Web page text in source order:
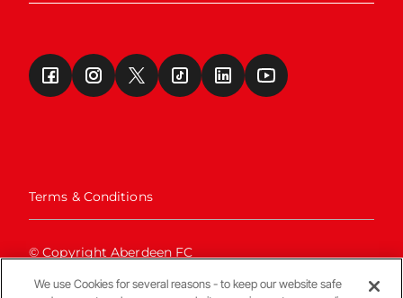
Terms & Conditions
© Copyright Aberdeen FC
We use Cookies for several reasons - to keep our website safe